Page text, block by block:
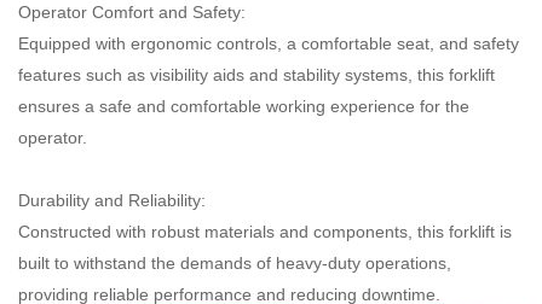
Operator Comfort and Safety:
Equipped with ergonomic controls, a comfortable seat, and safety
features such as visibility aids and stability systems, this forklift
ensures a safe and comfortable working experience for the
operator.
Durability and Reliability:
Constructed with robust materials and components, this forklift is
built to withstand the demands of heavy-duty operations,
providing reliable performance and reducing downtime.